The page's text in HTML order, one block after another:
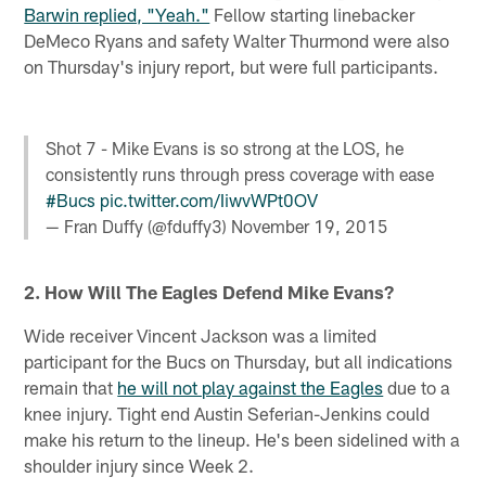
Barwin replied, "Yeah." Fellow starting linebacker
DeMeco Ryans and safety Walter Thurmond were also
on Thursday's injury report, but were full participants.
Shot 7 - Mike Evans is so strong at the LOS, he
consistently runs through press coverage with ease
#Bucs pic.twitter.com/IiwvWPt0OV
— Fran Duffy (@fduffy3) November 19, 2015
2. How Will The Eagles Defend Mike Evans?
Wide receiver Vincent Jackson was a limited
participant for the Bucs on Thursday, but all indications
remain that he will not play against the Eagles due to a
knee injury. Tight end Austin Seferian-Jenkins could
make his return to the lineup. He's been sidelined with a
shoulder injury since Week 2.